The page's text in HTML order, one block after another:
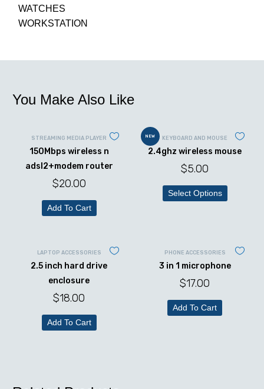
WATCHES
WORKSTATION
You Make Also Like
STREAMING MEDIA PLAYER
150Mbps wireless n
adsl2+modem router
$20.00
Add To Cart
NEW KEYBOARD AND MOUSE
2.4ghz wireless mouse
$5.00
Select Options
LAPTOP ACCESSORIES
2.5 inch hard drive
enclosure
$18.00
Add To Cart
PHONE ACCESSORIES
3 in 1 microphone
$17.00
Add To Cart